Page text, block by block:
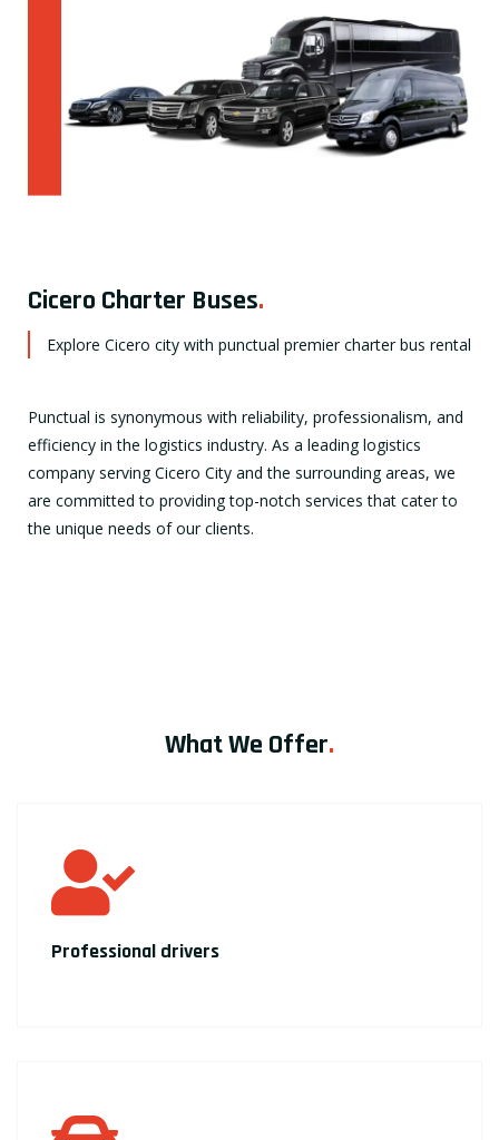
Cicero Charter Buses.
Explore Cicero city with punctual premier charter bus rental
Punctual is synonymous with reliability, professionalism, and
efficiency in the logistics industry. As a leading logistics
company serving Cicero City and the surrounding areas, we
are committed to providing top-notch services that cater to
the unique needs of our clients.
What We Offer.
Professional drivers